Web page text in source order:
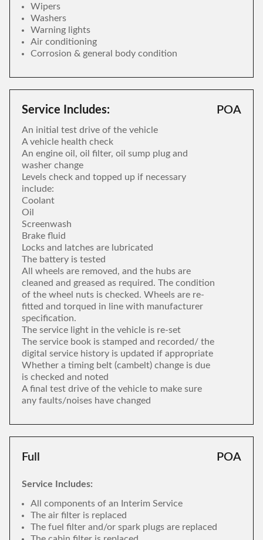
Wipers
Washers
Warning lights
Air conditioning
Corrosion & general body condition
Service Includes:
An initial test drive of the vehicle
A vehicle health check
An engine oil, oil filter, oil sump plug and
washer change
Levels check and topped up if necessary
include:
Coolant
Oil
Screenwash
Brake fluid
Locks and latches are lubricated
The battery is tested
All wheels are removed, and the hubs are
cleaned and greased as required. The condition
of the wheel nuts is checked. Wheels are re-
fitted and torqued in line with manufacturer
specification.
The service light in the vehicle is re-set
The service book is stamped and recorded/ the
digital service history is updated if appropriate
Whether a timing belt (cambelt) change is due
is checked and noted
A final test drive of the vehicle to make sure
any faults/noises have changed
POA
Full POA
Service Includes:
All components of an Interim Service
The air filter is replaced
The fuel filter and/or spark plugs are replaced